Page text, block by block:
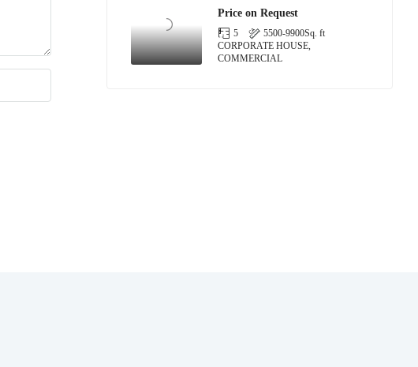
Price on Request
5 5500-9900Sq. ft
CORPORATE HOUSE,
COMMERCIAL